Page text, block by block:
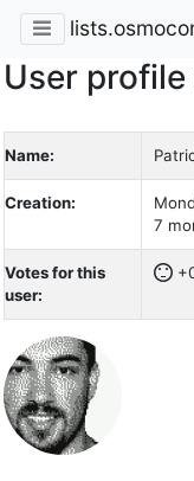
User profile
Name:
Creation:
7
Votes for this
user: